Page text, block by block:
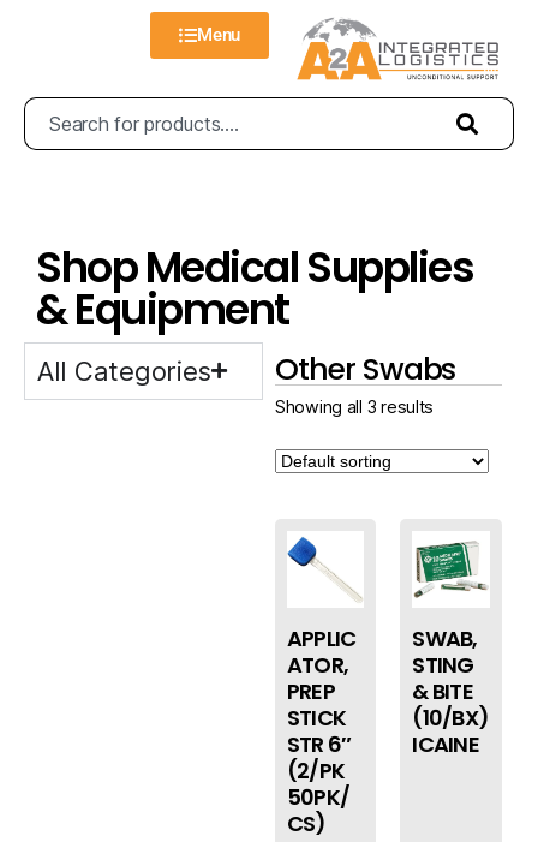
Menu
Shop Medical Supplies
& Equipment
All Categories Other Swabs
Showing all 3 results
APPLIC
ATOR,
PREP
STICK
STR 6″
(2/PK
50PK/
CS)
SWAB,
STING
& BITE
(10/BX)
ICAINE